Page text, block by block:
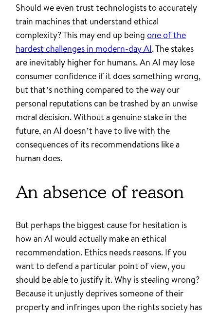
Should we even trust technologists to accurately
train machines that understand ethical
complexity? This may end up being one of the
hardest challenges in modern-day AI. The stakes
are inevitably higher for humans. An AI may lose
consumer confidence if it does something wrong,
but that’s nothing compared to the way our
personal reputations can be trashed by an unwise
moral decision. Without a genuine stake in the
future, an AI doesn’t have to live with the
consequences of its recommendations like a
human does.
An absence of reason
But perhaps the biggest cause for hesitation is
how an AI would actually make an ethical
recommendation. Ethics needs reasons. If you
want to defend a particular point of view, you
should be able to justify it. Why is stealing wrong?
Because it unjustly deprives someone of their
property and infringes upon the rights society has